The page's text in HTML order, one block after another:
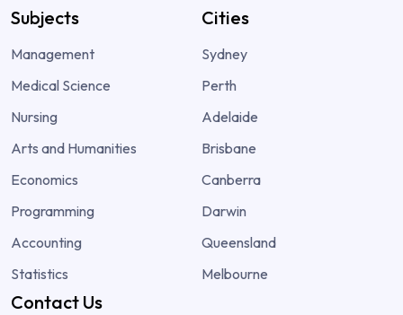
Subjects
Management
Medical Science
Nursing
Arts and Humanities
Economics
Programming
Accounting
Statistics
Cities
Sydney
Perth
Adelaide
Brisbane
Canberra
Darwin
Queensland
Melbourne
Contact Us